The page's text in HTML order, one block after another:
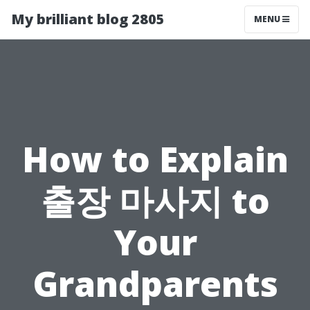
My brilliant blog 2805 MENU
How to Explain
출장 마사지 to
Your
Grandparents